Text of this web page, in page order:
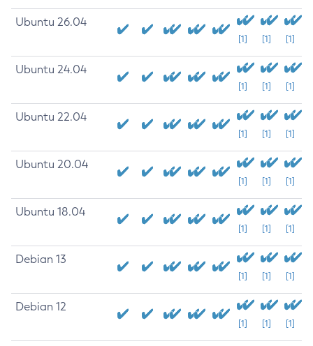
Ubuntu 26.04
[1] [1] [1]
Ubuntu 24.04
[1] [1] [1]
Ubuntu 22.04
[1] [1] [1]
Ubuntu 20.04
[1] [1] [1]
Ubuntu 18.04
[1] [1] [1]
Debian 13
[1] [1] [1]
Debian 12
[1] [1] [1]